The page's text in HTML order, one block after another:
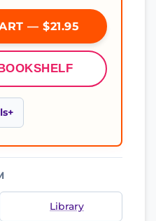
— $21.95
Library